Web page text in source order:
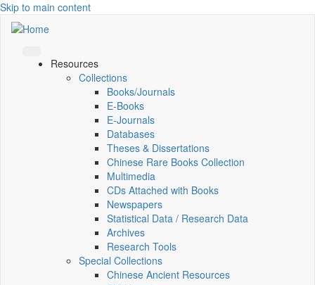
Skip to main content
Resources
Collections
Books/Journals
E-Books
E‑Journals
Databases
Theses & Dissertations
Chinese Rare Books Collection
Multimedia
CDs Attached with Books
Newspapers
Statistical Data / Research Data
Archives
Research Tools
Special Collections
Chinese Ancient Resources